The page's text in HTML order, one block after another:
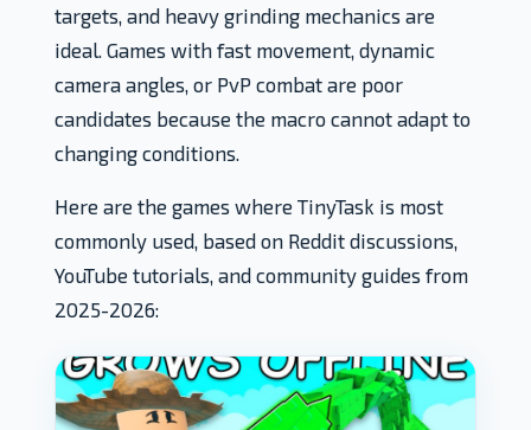
targets, and heavy grinding mechanics are
ideal. Games with fast movement, dynamic
camera angles, or PvP combat are poor
candidates because the macro cannot adapt to
changing conditions.
Here are the games where TinyTask is most
commonly used, based on Reddit discussions,
YouTube tutorials, and community guides from
2025-2026: